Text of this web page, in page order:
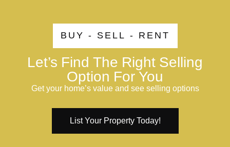
BUY - SELL - RENT
Let’s Find The Right Selling
Option For You
Get your home’s value and see selling options
List Your Property Today!